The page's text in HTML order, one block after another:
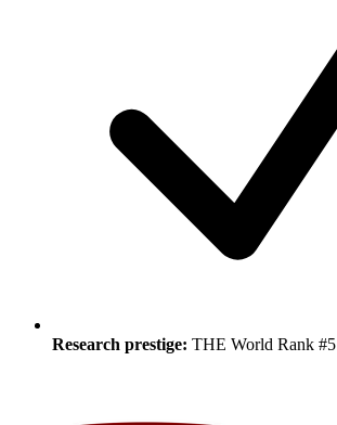
Research prestige: THE World Rank #5